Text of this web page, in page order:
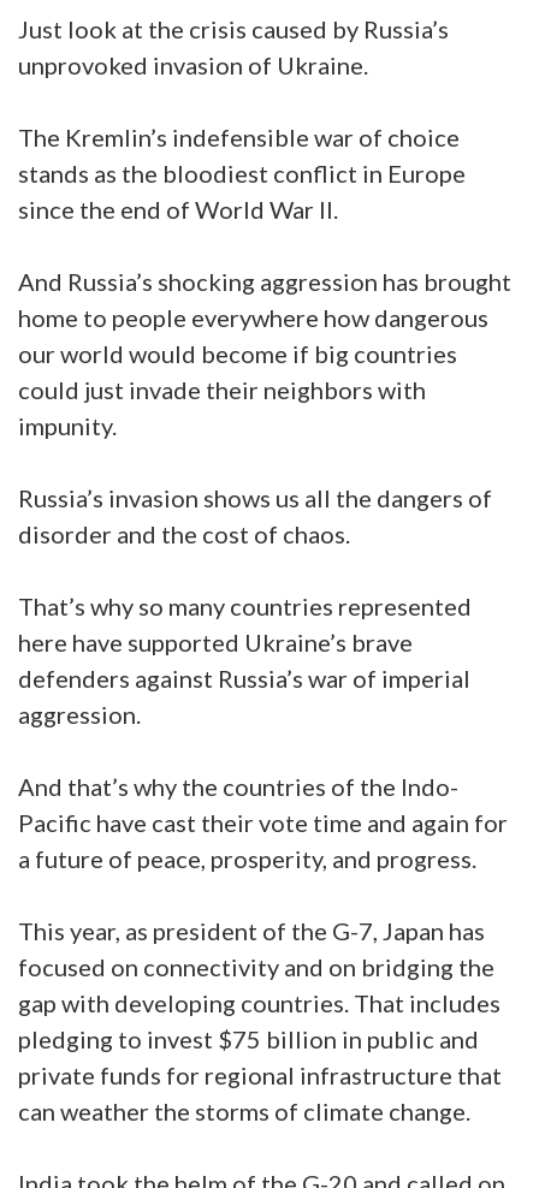
Just look at the crisis caused by Russia’s
unprovoked invasion of Ukraine.
The Kremlin’s indefensible war of choice
stands as the bloodiest conflict in Europe
since the end of World War II.
And Russia’s shocking aggression has brought
home to people everywhere how dangerous
our world would become if big countries
could just invade their neighbors with
impunity.
Russia’s invasion shows us all the dangers of
disorder and the cost of chaos.
That’s why so many countries represented
here have supported Ukraine’s brave
defenders against Russia’s war of imperial
aggression.
And that’s why the countries of the Indo-
Pacific have cast their vote time and again for
a future of peace, prosperity, and progress.
This year, as president of the G-7, Japan has
focused on connectivity and on bridging the
gap with developing countries. That includes
pledging to invest $75 billion in public and
private funds for regional infrastructure that
can weather the storms of climate change.